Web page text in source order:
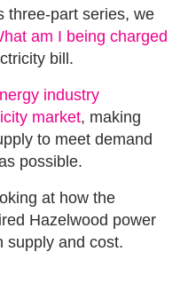
three-part series, we
am I being charged
bill.
industry
market, making
to meet demand
possible.
at how the
Hazelwood power
supply and cost.